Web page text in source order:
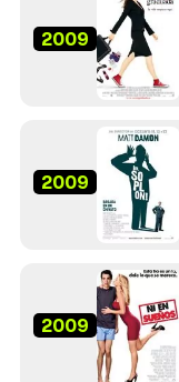
2009
2009
2009